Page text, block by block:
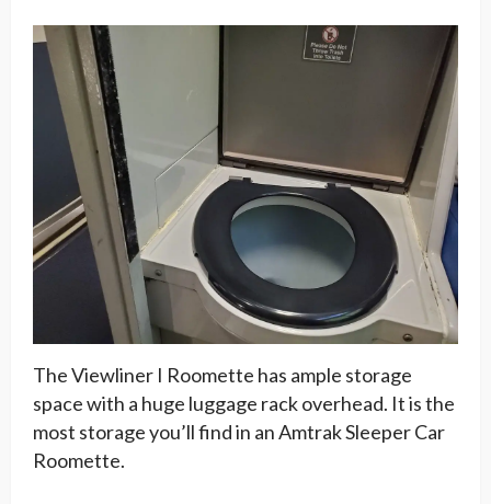
The Viewliner I Roomette has ample storage
space with a huge luggage rack overhead. It is the
most storage you’ll find in an Amtrak Sleeper Car
Roomette.